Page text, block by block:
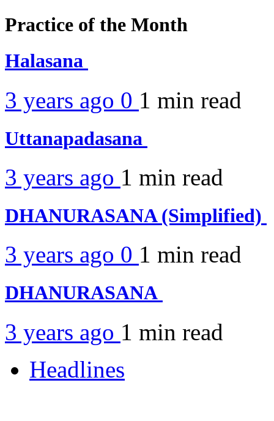
Practice of the Month
Halasana
3 years ago 0 1 min read
Uttanapadasana
3 years ago 1 min read
DHANURASANA (Simplified)
3 years ago 0 1 min read
DHANURASANA
3 years ago 1 min read
Headlines